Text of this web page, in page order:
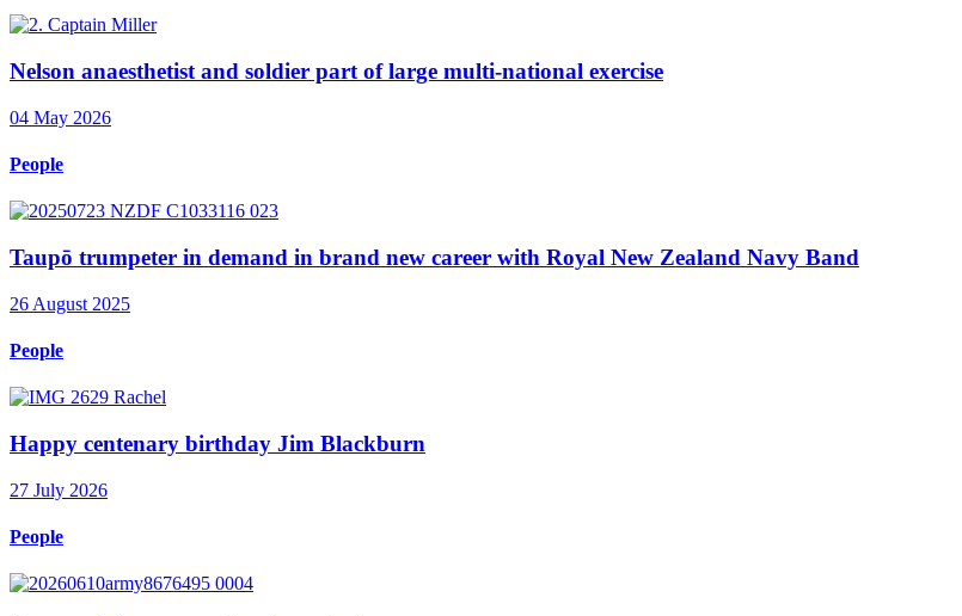
Nelson anaesthetist and soldier part of large multi-national exercise
04 May 2026
People
Taupō trumpeter in demand in brand new career with Royal New Zealand Navy Band
26 August 2025
People
Happy centenary birthday Jim Blackburn
27 July 2026
People